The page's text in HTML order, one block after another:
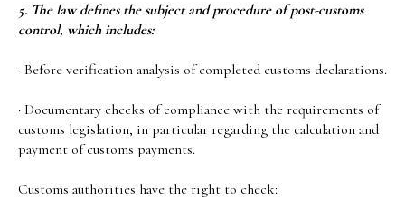
5. The law defines the subject and procedure of post-customs
control, which includes:
· Before verification analysis of completed customs declarations.
· Documentary checks of compliance with the requirements of
customs legislation, in particular regarding the calculation and
payment of customs payments.
Customs authorities have the right to check: